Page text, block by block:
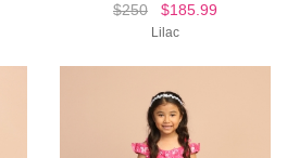
$250 $185.99
Lilac